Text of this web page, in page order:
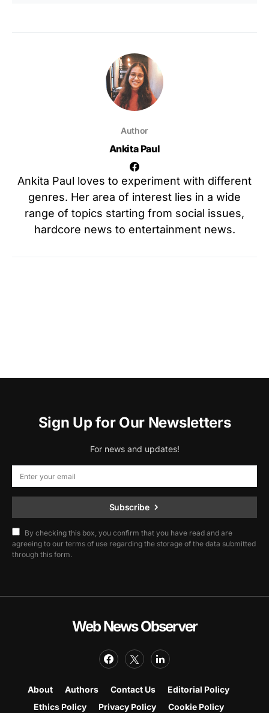
Author
Ankita Paul
Ankita Paul loves to experiment with different
genres. Her area of interest lies in a wide
range of topics starting from social issues,
hardcore news to entertainment news.
Sign Up for Our Newsletters
For news and updates!
Subscribe
By checking this box, you confirm that you have read and are
agreeing to our terms of use regarding the storage of the data submitted
through this form.
Web News Observer
About Authors Contact Us
Editorial Policy
Ethics Policy
Privacy Policy Cookie Policy